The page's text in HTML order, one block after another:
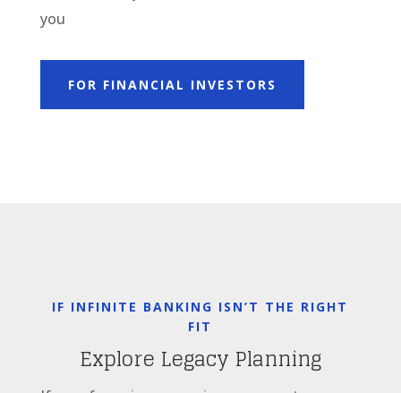
you
FOR FINANCIAL INVESTORS
IF INFINITE BANKING ISN’T THE RIGHT
FIT
Explore Legacy Planning